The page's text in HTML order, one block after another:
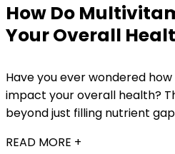
How Do
Your Overall
Have you ever wondered
impact your overall health?
beyond just filling nutrient
READ MORE +